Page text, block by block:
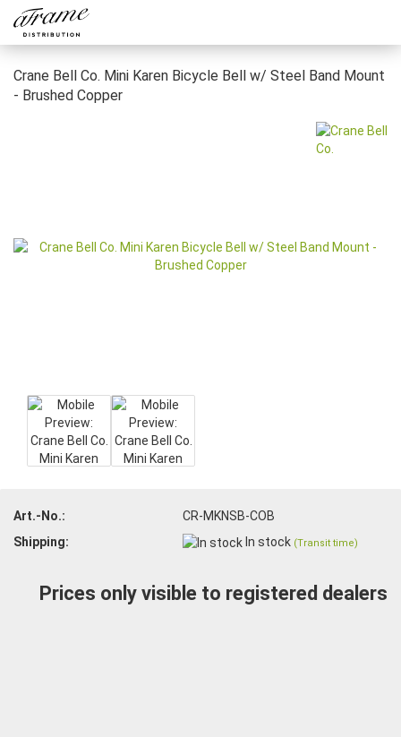
Crane Bell Co. Mini Karen Bicycle Bell w/ Steel Band Mount
- Brushed Copper
Art.-No.:
CR-MKNSB-COB
Shipping:
In stock (Transit time)
Prices only visible to registered dealers